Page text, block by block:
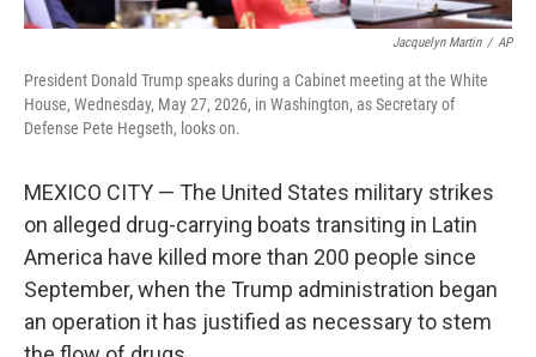
Jacquelyn Martin / AP
President Donald Trump speaks during a Cabinet meeting at the White
House, Wednesday, May 27, 2026, in Washington, as Secretary of
Defense Pete Hegseth, looks on.
MEXICO CITY — The United States military strikes
on alleged drug-carrying boats transiting in Latin
America have killed more than 200 people since
September, when the Trump administration began
an operation it has justified as necessary to stem